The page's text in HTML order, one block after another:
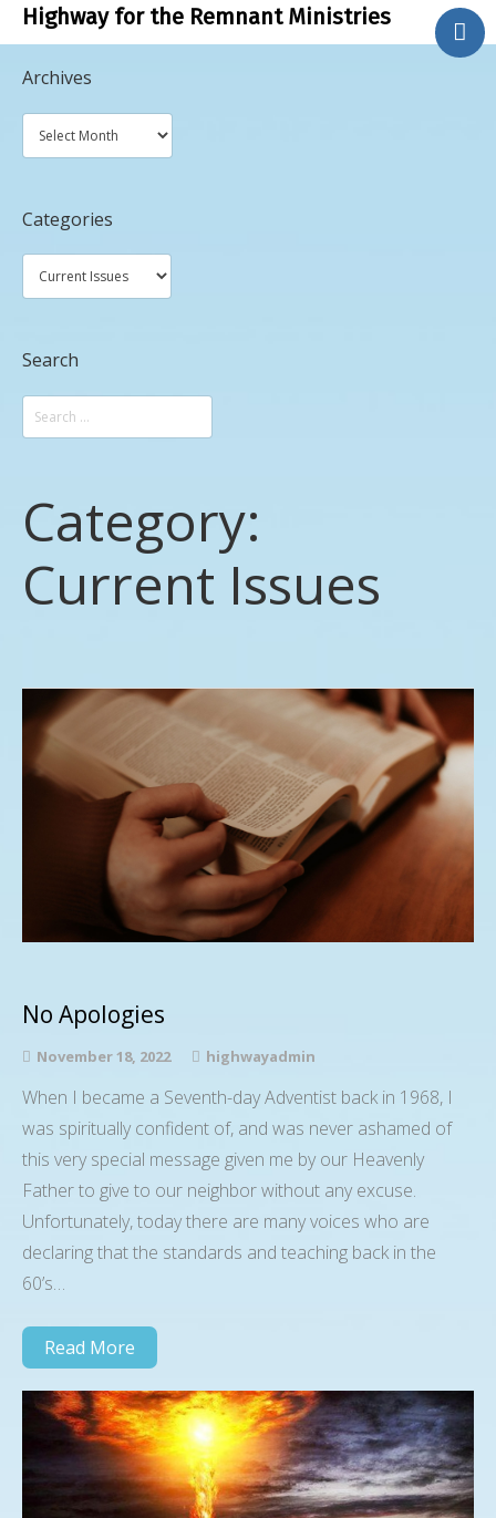
Highway for the Remnant Ministries
.
Bible Study
Phone Ministry
Blog
Archives
Categories
Search
Category:
Current Issues
No Apologies
November 18, 2022 highwayadmin
When I became a Seventh-day Adventist back in 1968, I
was spiritually confident of, and was never ashamed of
this very special message given me by our Heavenly
Father to give to our neighbor without any excuse.
Unfortunately, today there are many voices who are
declaring that the standards and teaching back in the
60’s…
Read More